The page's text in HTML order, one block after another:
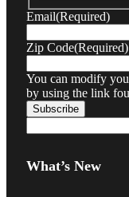
Email(Required)
Zip Code(Required)
You can modify
by using the link
What’s New